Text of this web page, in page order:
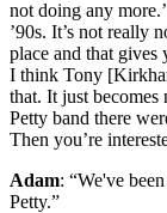
not doing any
’90s. It’s not really
place and that
I think Tony
that. It just
Petty band there
Then you’re
Adam: “We've
Petty.”